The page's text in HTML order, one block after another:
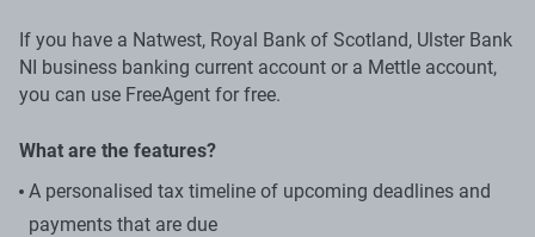
If you have a Natwest, Royal Bank of Scotland, Ulster Bank
NI business banking current account or a Mettle account,
you can use FreeAgent for free.
What are the features?
A personalised tax timeline of upcoming deadlines and
payments that are due